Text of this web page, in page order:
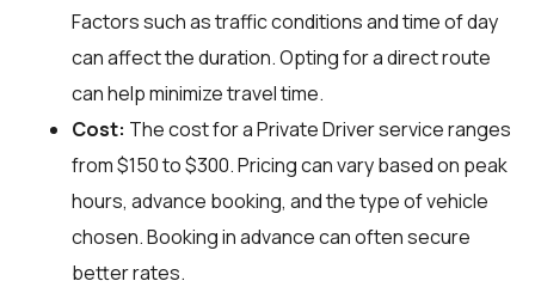
Factors such as traffic conditions and time of day
can affect the duration. Opting for a direct route
can help minimize travel time.
Cost: The cost for a Private Driver service ranges
from $150 to $300. Pricing can vary based on peak
hours, advance booking, and the type of vehicle
chosen. Booking in advance can often secure
better rates.